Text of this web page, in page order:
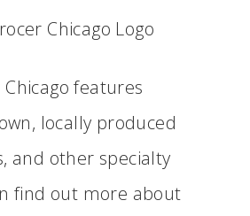
features
locally produced
and other specialty
find out more about